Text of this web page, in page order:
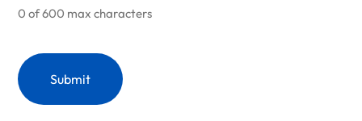
0 of 600 max characters